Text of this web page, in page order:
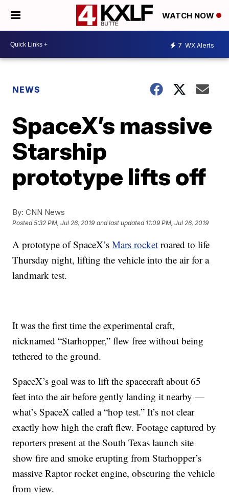
WATCH NOW
7 WX Alerts
NEWS
SpaceX’s massive
Starship
prototype lifts off
By: CNN News
Posted5:32 PM, Jul 26, 2019 and last updated 11:09 PM, Jul 26, 2019
A prototype of SpaceX’sMars rocket roared to life
Thursday night, lifting the vehicle into the air for a
landmark test.
It was the first time the experimental craft,
nicknamed “Starhopper,” flew free without being
tethered to the ground.
SpaceX’s goal was to lift the spacecraft about 65
feet into the air before gently landing it nearby —
what’s SpaceX called a “hop test.” It’s not clear
exactly how high the craft flew. Footage captured by
reporters present at the South Texas launch site
show fire and smoke erupting from Starhopper’s
massive Raptor rocket engine, obscuring the vehicle
from view.